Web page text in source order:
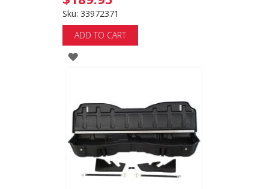
Sku: 33972371
ADD TO CART
ADD
LIST